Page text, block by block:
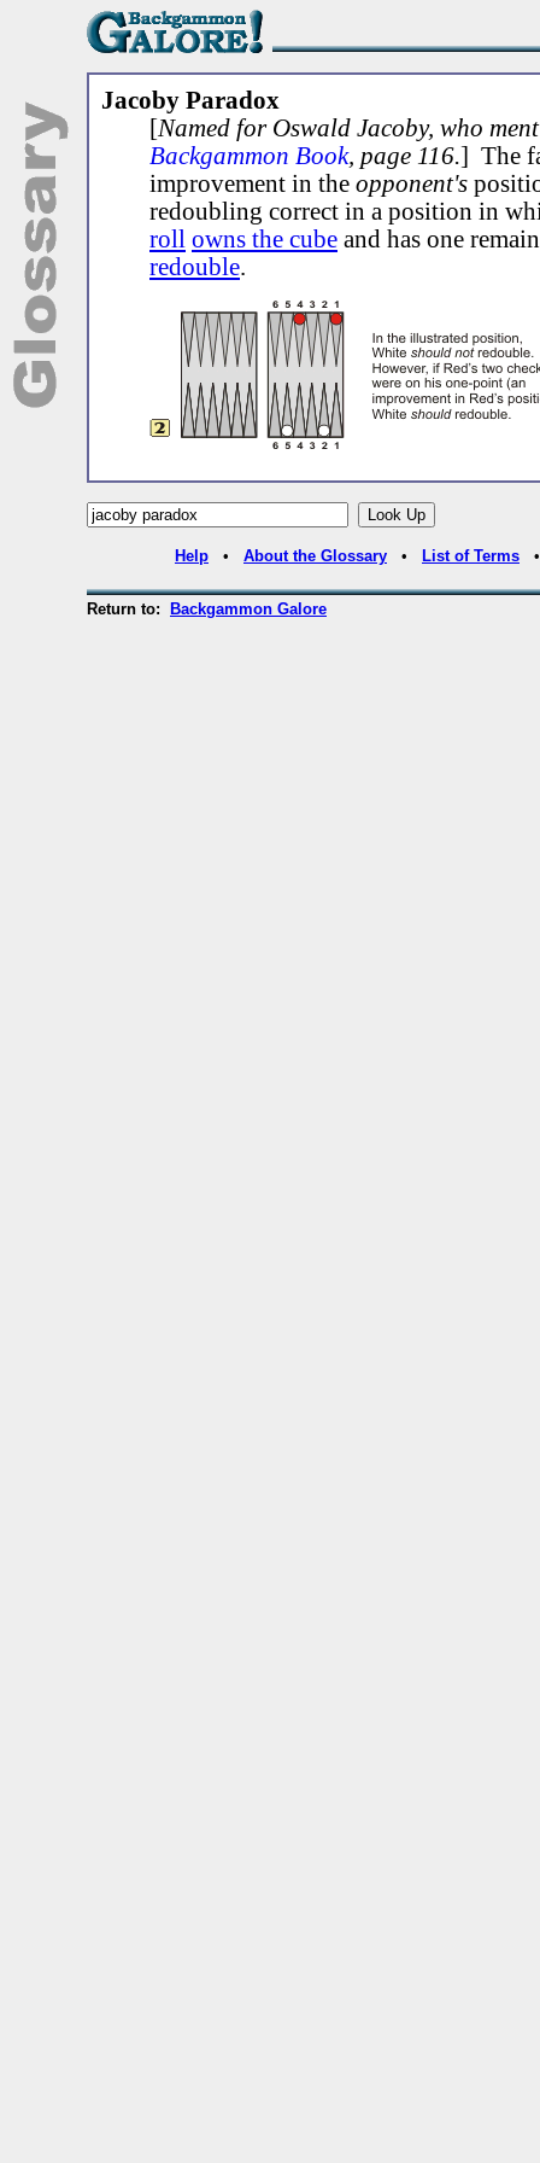
Jacoby Paradox
[Named for Oswald Jacoby, who
Backgammon Book, page 116.] The
improvement in the opponent's
redoubling correct in a position in
roll owns the cube and has one
redouble.
Help • About the Glossary • List of Terms
Return to: Backgammon Galore